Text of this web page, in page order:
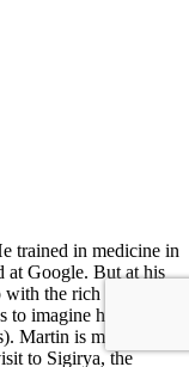
trained in medicine in
at Google. But at his
with the rich
imagine how
Martin is married to
to Sigirya, the